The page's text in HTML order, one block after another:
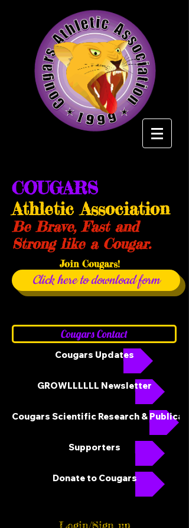
COUGARS
Athletic Association
Be Brave, Fast and
Strong like a Cougar.
Join Cougars!
Click here to download form
Cougars Contact
Cougars Updates
GROWLLLLLL Newsletter
Cougars Scientific Research &
Supporters
Donate to Cougars
Login/Sign up